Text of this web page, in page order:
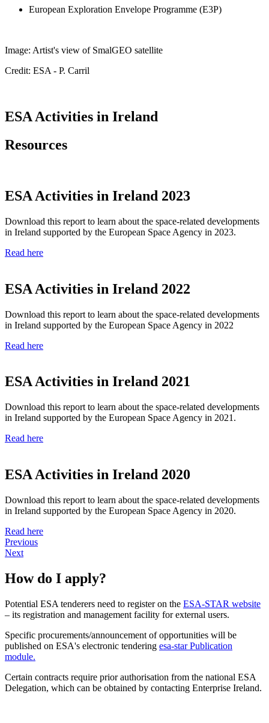
European Exploration Envelope Programme (E3P)
Image: Artist's view of SmalGEO satellite
Credit: ESA - P. Carril
ESA Activities in Ireland
Resources
ESA Activities in Ireland 2023
Download this report to learn about the space-related developments
in Ireland supported by the European Space Agency in 2023.
Read here
ESA Activities in Ireland 2022
Download this report to learn about the space-related developments
in Ireland supported by the European Space Agency in 2022
Read here
ESA Activities in Ireland 2021
Download this report to learn about the space-related developments
in Ireland supported by the European Space Agency in 2021.
Read here
ESA Activities in Ireland 2020
Download this report to learn about the space-related developments
in Ireland supported by the European Space Agency in 2020.
Read here
Previous
Next
How do I apply?
Potential ESA tenderers need to register on the ESA-STAR website
– its registration and management facility for external users.
Specific procurements/announcement of opportunities will be
published on ESA's electronic tendering esa-star Publication
module.
Certain contracts require prior authorisation from the national ESA
Delegation, which can be obtained by contacting Enterprise Ireland.